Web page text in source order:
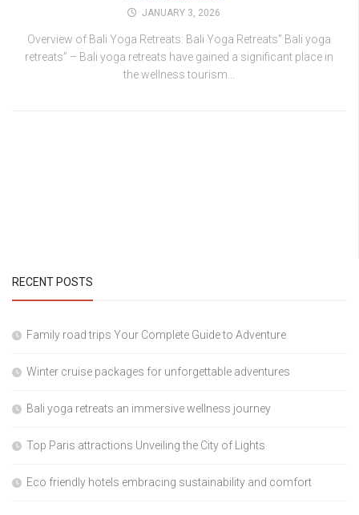
JANUARY 3, 2026
Overview of Bali Yoga Retreats: Bali Yoga Retreats” Bali yoga
retreats” – Bali yoga retreats have gained a significant place in
the wellness tourism...
RECENT POSTS
Family road trips Your Complete Guide to Adventure
Winter cruise packages for unforgettable adventures
Bali yoga retreats an immersive wellness journey
Top Paris attractions Unveiling the City of Lights
Eco friendly hotels embracing sustainability and comfort